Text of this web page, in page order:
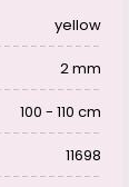
yellow
2 mm
100 - 110 cm
11698